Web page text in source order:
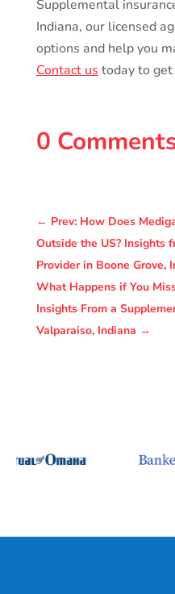
Supplemental
Indiana, our licensed
options and help you
Contact us today to
0
← Prev: How Does
Outside the US? Insights
Provider in Boone Grove,
What Happens if You
Insights From a
Valparaiso, Indiana →